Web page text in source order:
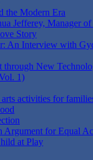
the Modern Era
Jefferey, Manager
Story
An Interview with
New
1)
arts activities for
for Equal
at Play